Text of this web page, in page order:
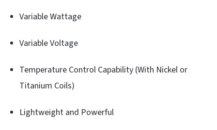
Variable Wattage
Variable Voltage
Temperature Control Capability (With Nickel or
Titanium Coils)
Lightweight and Powerful